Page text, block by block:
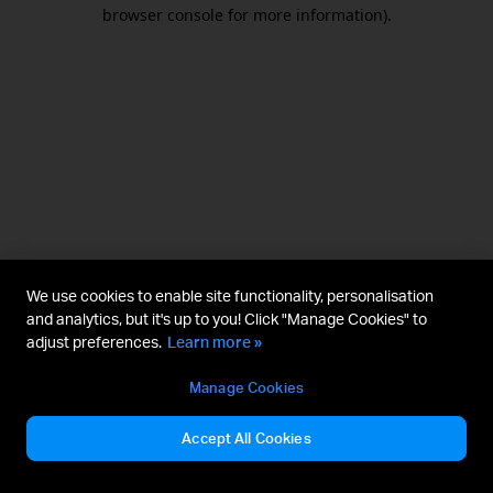
browser console for more information).
We use cookies to enable site functionality, personalisation
and analytics, but it's up to you! Click "Manage Cookies" to
adjust preferences. Learn more »
Manage Cookies
Accept All Cookies